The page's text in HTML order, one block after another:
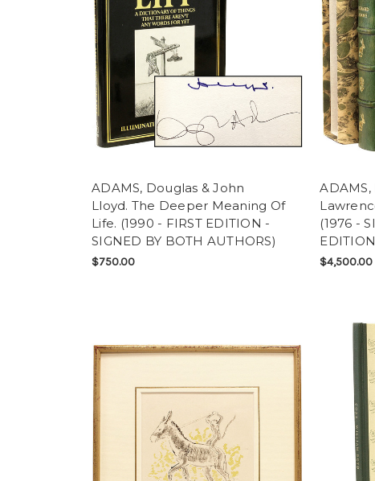
ADAMS, Douglas & John
Lloyd. The Deeper Meaning Of
Life. (1990 - FIRST EDITION -
SIGNED BY BOTH AUTHORS)
$750.00
(1976 -
$4,500.00